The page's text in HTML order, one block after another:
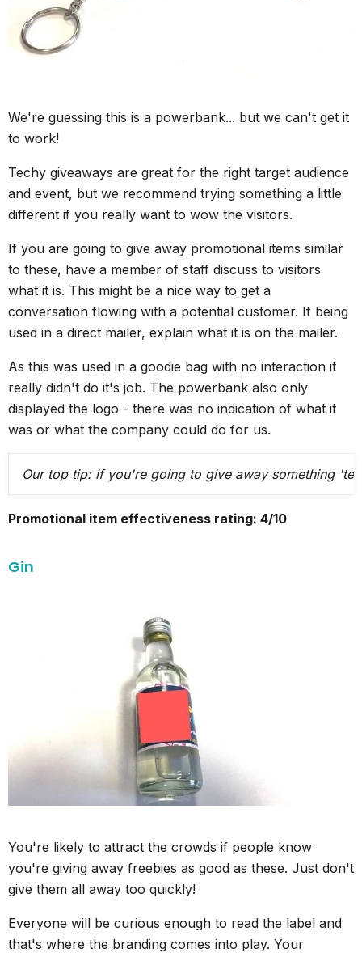
We're guessing this is a powerbank... but we can't get it
to work!
Techy giveaways are great for the right target audience
and event, but we recommend trying something a little
different if you really want to wow the visitors.
If you are going to give away promotional items similar
to these, have a member of staff discuss to visitors
what it is. This might be a nice way to get a
conversation flowing with a potential customer. If being
used in a direct mailer, explain what it is on the mailer.
As this was used in a goodie bag with no interaction it
really didn't do it's job. The powerbank also only
displayed the logo - there was no indication of what it
was or what the company could do for us.
Our top tip: if you're going to give away something
Promotional item effectiveness rating: 4/10
Gin
You're likely to attract the crowds if people know
you're giving away freebies as good as these. Just don't
give them all away too quickly!
Everyone will be curious enough to read the label and
that's where the branding comes into play. Your